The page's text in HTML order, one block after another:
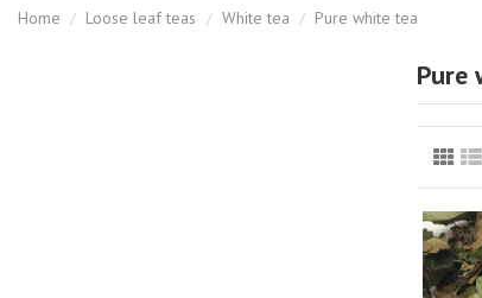
Home Loose leaf teas White tea Pure white tea
Pure